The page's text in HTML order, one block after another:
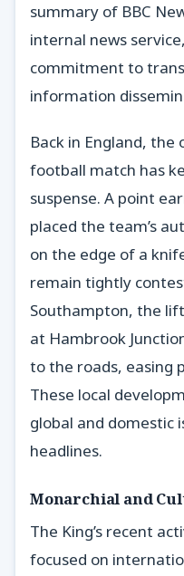
summary of BBC
internal news
commitment to
information
Back in England,
football match has
suspense. A point
placed the team’s
on the edge of a
remain tightly
Southampton, the
at Hambrook
to the roads, easing
These local
global and domestic
headlines.
Monarchial and
The King’s recent
focused on